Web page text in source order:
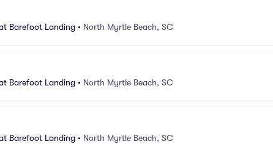
Barefoot Landing • North Myrtle Beach, SC
Barefoot Landing • North Myrtle Beach, SC
Barefoot Landing • North Myrtle Beach, SC